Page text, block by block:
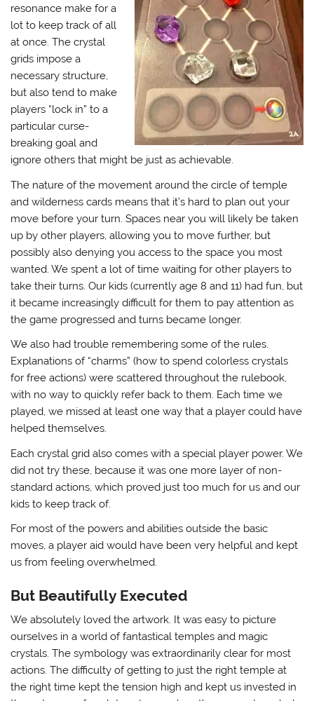
resonance make for a
lot to keep track of all
at once. The crystal
grids impose a
necessary structure,
but also tend to make
players “lock in” to a
particular curse-
breaking goal and
ignore others that might be just as achievable.
The nature of the movement around the circle of temple
and wilderness cards means that it’s hard to plan out your
move before your turn. Spaces near you will likely be taken
up by other players, allowing you to move further, but
possibly also denying you access to the space you most
wanted. We spent a lot of time waiting for other players to
take their turns. Our kids (currently age 8 and 11) had fun, but
it became increasingly difficult for them to pay attention as
the game progressed and turns became longer.
We also had trouble remembering some of the rules.
Explanations of “charms” (how to spend colorless crystals
for free actions) were scattered throughout the rulebook,
with no way to quickly refer back to them. Each time we
played, we missed at least one way that a player could have
helped themselves.
Each crystal grid also comes with a special player power. We
did not try these, because it was one more layer of non-
standard actions, which proved just too much for us and our
kids to keep track of.
For most of the powers and abilities outside the basic
moves, a player aid would have been very helpful and kept
us from feeling overwhelmed.
But Beautifully Executed
We absolutely loved the artwork. It was easy to picture
ourselves in a world of fantastical temples and magic
crystals. The symbology was extraordinarily clear for most
actions. The difficulty of getting to just the right temple at
the right time kept the tension high and kept us invested in